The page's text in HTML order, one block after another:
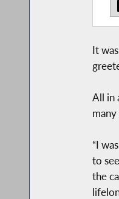
It
All in
“I
to
the